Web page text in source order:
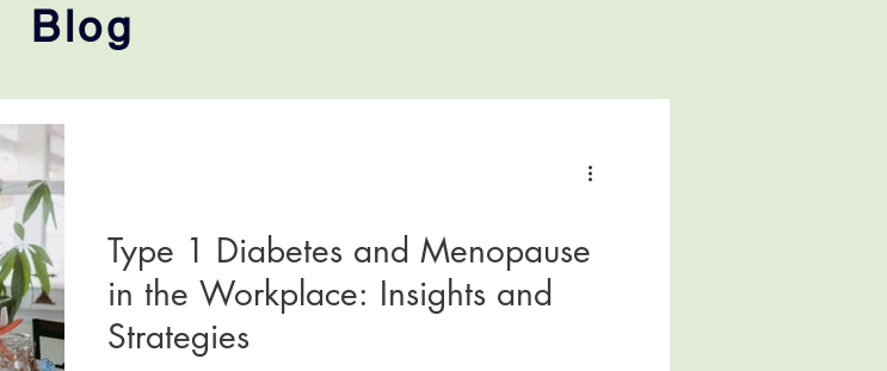
Blog
Type 1 Diabetes and Menopause
in the Workplace: Insights and
Strategies